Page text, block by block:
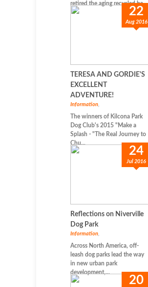
retired the aging recycled ba...
22
Aug 2016
TERESA AND GORDIE'S
EXCELLENT
ADVENTURE!
Information
The winners of Kilcona Park
Dog Club's 2015 "Make a
Splash - "The Real Journey to
Chu...
24
Jul 2016
Reflections on Niverville
Dog Park
Information
Across North America, off-
leash dog parks lead the way
in new urban park
development,...
20